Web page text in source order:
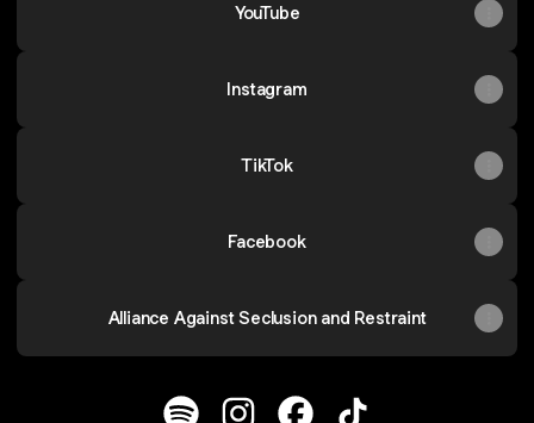
YouTube
Instagram
TikTok
Facebook
Alliance Against Seclusion and Restraint